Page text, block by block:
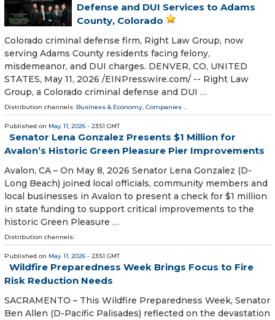
Defense and DUI Services to Adams
County, Colorado
Colorado criminal defense firm, Right Law Group, now
serving Adams County residents facing felony,
misdemeanor, and DUI charges. DENVER, CO, UNITED
STATES, May 11, 2026 /⁨EINPresswire.com⁩/ -- Right Law
Group, a Colorado criminal defense and DUI …
Distribution channels: Business & Economy, Companies ...
Published on May 11, 2026 - 23:51 GMT
Senator Lena Gonzalez Presents $1 Million for
Avalon’s Historic Green Pleasure Pier Improvements
Avalon, CA – On May 8, 2026 Senator Lena Gonzalez (D-
Long Beach) joined local officials, community members and
local businesses in Avalon to present a check for $1 million
in state funding to support critical improvements to the
historic Green Pleasure …
Distribution channels:
Published on May 11, 2026 - 23:51 GMT
Wildfire Preparedness Week Brings Focus to Fire
Risk Reduction Needs
SACRAMENTO – This Wildfire Preparedness Week, Senator
Ben Allen (D-Pacific Palisades) reflected on the devastation